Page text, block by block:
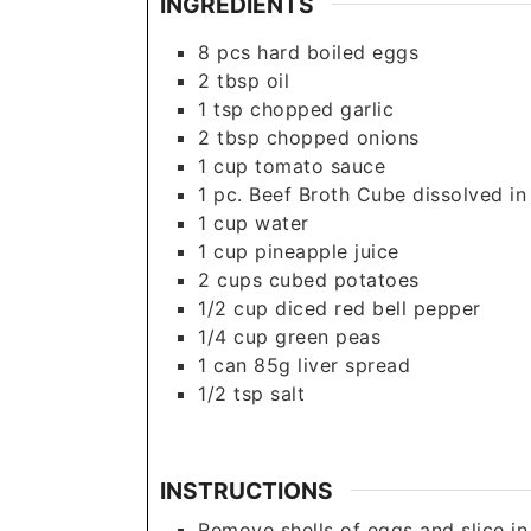
8 pcs hard boiled eggs
2 tbsp oil
1 tsp chopped garlic
2 tbsp chopped onions
1 cup tomato sauce
1 pc. Beef Broth Cube dissolved in
1 cup water
1 cup pineapple juice
2 cups cubed potatoes
1/2 cup diced red bell pepper
1/4 cup green peas
1 can 85g liver spread
1/2 tsp salt
INSTRUCTIONS